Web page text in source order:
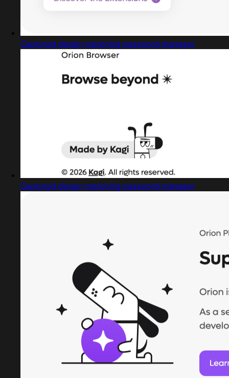
Captured design matching password manager
Captured design matching password manager